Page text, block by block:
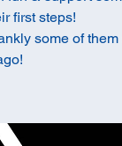
first steps!
some of